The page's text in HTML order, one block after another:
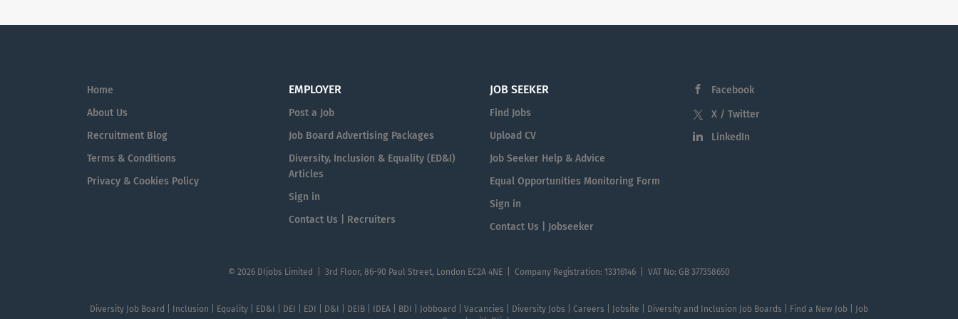
Home
About Us
Recruitment Blog
Terms & Conditions
Privacy & Cookies Policy
EMPLOYER
Post a Job
Job Board Advertising Packages
Diversity, Inclusion & Equality (ED&I)
Articles
Sign in
Contact Us | Recruiters
JOB SEEKER
Find Jobs
Upload CV
Job Seeker Help & Advice
Equal Opportunities Monitoring Form
Sign in
Contact Us | Jobseeker
Facebook
X / Twitter
LinkedIn
© 2026 DIjobs Limited | 3rd Floor, 86-90 Paul Street, London EC2A 4NE | Company Registration: 13316146 | VAT No: GB 377358650
Diversity Job Board | Inclusion | Equality | ED&I | DEI | EDI | D&I | DEIB | IDEA | BDI | Jobboard | Vacancies | Diversity Jobs | Careers | Jobsite | Diversity and Inclusion Job Boards | Find a New Job | Job